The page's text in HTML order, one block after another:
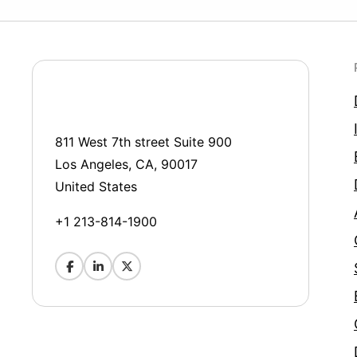
811 West 7th street Suite 900
Los Angeles, CA, 90017
United States
+1 213-814-1900